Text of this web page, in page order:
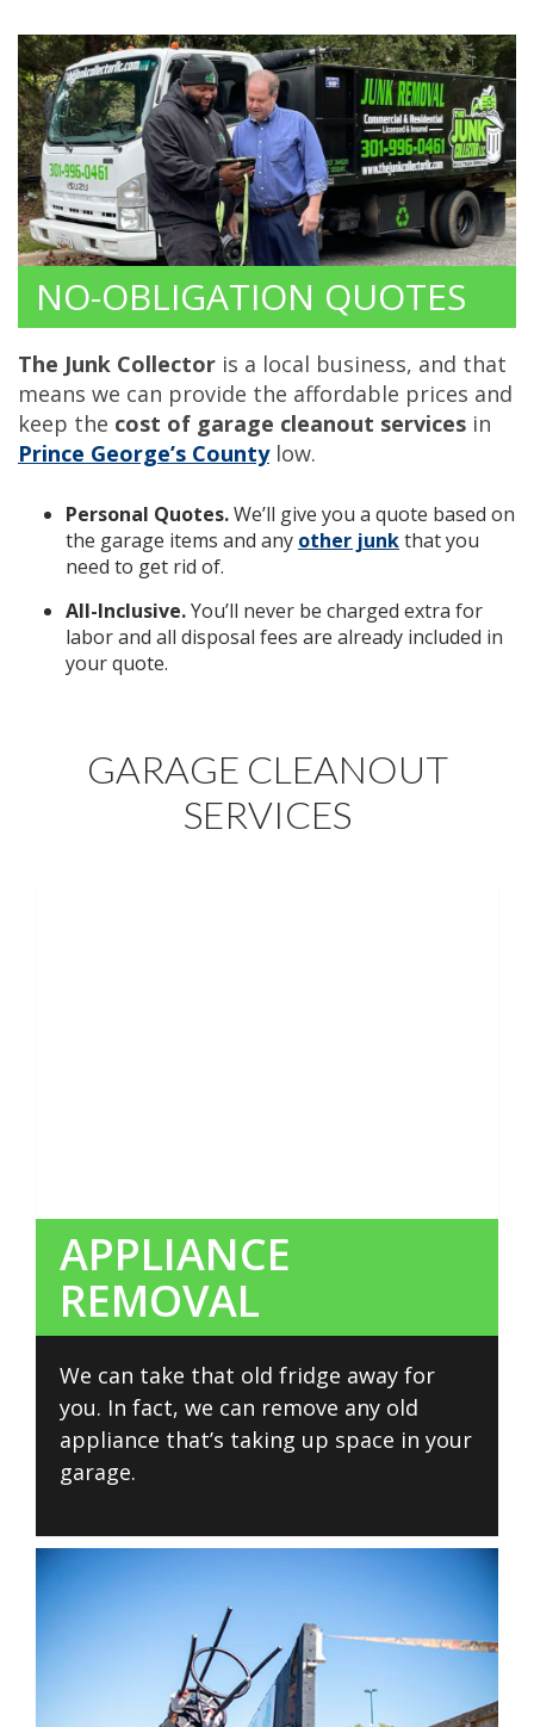
NO-OBLIGATION QUOTES
The Junk Collector is a local business, and that
means we can provide the affordable prices and
keep the cost of garage cleanout services in
Prince George’s Countylow.
Personal Quotes.We’ll give you a quote based on
the garage items and any other junkthat you
need to get rid of.
All-Inclusive.You’ll never be charged extra for
labor and all disposal fees are already included in
your quote.
GARAGE CLEANOUT
SERVICES
APPLIANCE
REMOVAL
We can take that old fridge away for
you. In fact, we can remove any old
appliance that’s taking up space in your
garage.